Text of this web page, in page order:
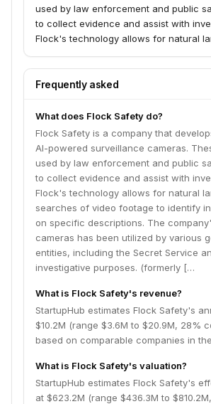
used by law enforcement and public
to collect evidence and assist with
Flock's technology allows for natural
on specific descriptions. The
cameras has been utilized by various
investigative purposes.
Frequently asked
What does Flock Safety do?
Flock Safety is a company that
AI-powered surveillance cameras.
used by law enforcement and public
to collect evidence and assist with
Flock's technology allows for natural
searches of video footage to identify
on specific descriptions. The
cameras has been utilized by various
entities, including the Secret Service
investigative purposes. (formerly […
What is Flock Safety's revenue?
StartupHub estimates Flock Safety's
$10.2M (range $3.6M to $20.9M, 28%
based on comparable companies in
What is Flock Safety's valuation?
StartupHub estimates Flock Safety's
at $623.2M (range $436.3M to